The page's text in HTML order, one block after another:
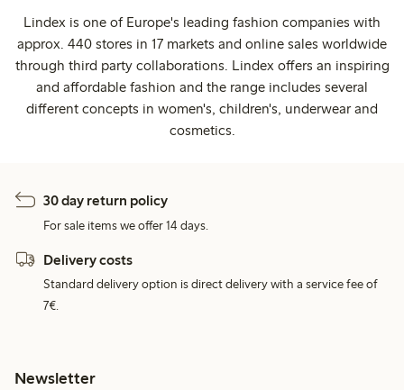
Lindex is one of Europe's leading fashion companies with
approx. 440 stores in 17 markets and online sales worldwide
through third party collaborations. Lindex offers an inspiring
and affordable fashion and the range includes several
different concepts in women's, children's, underwear and
cosmetics.
30 day return policy
For sale items we offer 14 days.
Delivery costs
Standard delivery option is direct delivery with a service fee of
7€.
Newsletter